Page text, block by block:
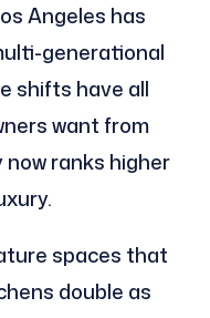
Angeles has
generational
shifts have all
want from
ranks higher
spaces that
double as